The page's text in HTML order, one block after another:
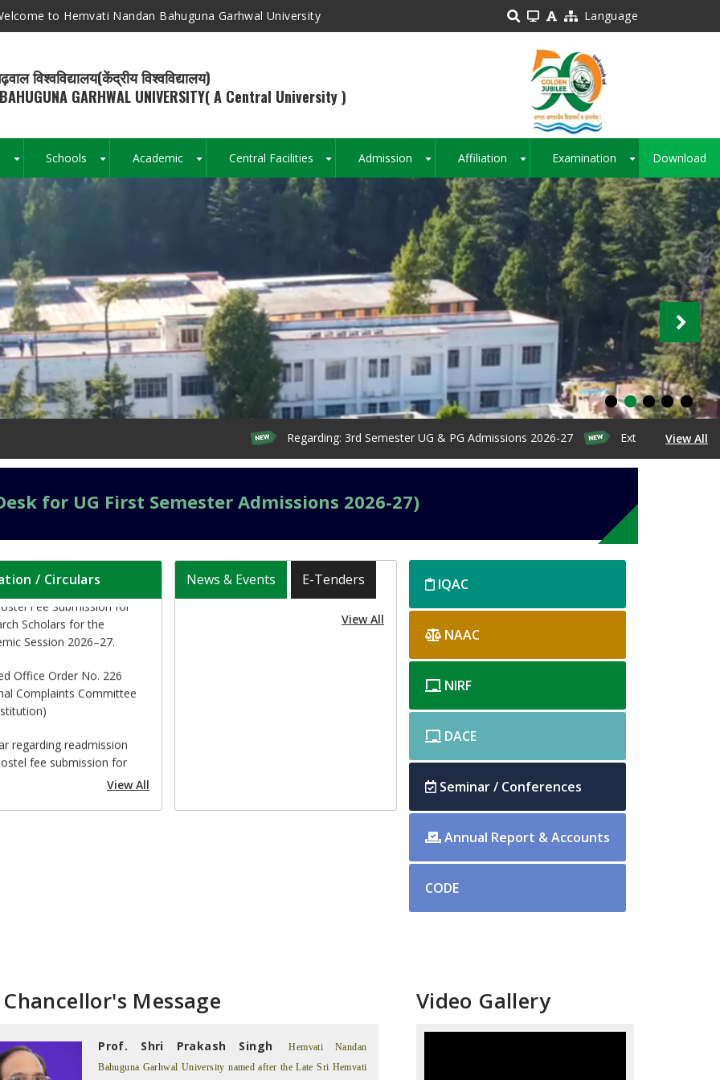
to Hemvati Nandan Bahuguna Garhwal University Language
विश्वविद्यालय(केंद्रीय विश्वविद्यालय)
BAHUGUNA GARHWAL UNIVERSITY( A Central University )
Schools Academic Central Facilities Admission Affiliation Examination Download
Regarding: 3rd Semester UG & PG Admissions 2026-27 Extension of Admission
View All
for UG First Semester Admissions 2026-27)
/ Circulars
of Executive Council
Garhwal University
of Hostel Readmission
Fee Submission for
Scholars for the
Session 2026–27.
Office Order No. 226
Complaints Committee
regarding readmission
fee submission for
year 2026-27
Order No. 223 (Human
Order No. 217 (Alumni
of the HNBGU)
MOOC Understanding
View All
News & Events E-Tenders
View All
home-
right
IQAC
NAAC
NIRF
DACE
Seminar / Conferences
Annual Report & Accounts
CODE
Message
Prof. Shri Prakash Singh
Hemvati Nandan
Bahuguna Garhwal University named after the Late Sri Hemvati
Video Gallery